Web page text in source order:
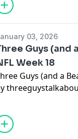
03, 2026
Guys (and
Week 18
Guys (and a